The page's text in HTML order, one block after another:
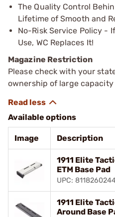
The Quality Control
Lifetime of Smooth and
No-Risk Service Policy -
Use, WC Replaces It!
Magazine Restriction
Please check with your
ownership of large capacity
Available options
Image Description
1911 Elite
ETM Base Pad
UPC:
1911 Elite
Around Base